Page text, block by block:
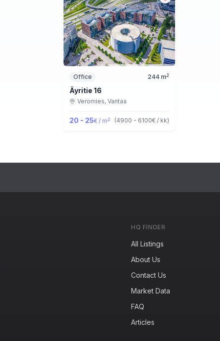
Office 244 m2
Äyritie 16
Veromies, Vantaa
20 - 25€ / m2 (4900 - 6100€ / kk)
HQ FINDER
All Listings
About Us
Contact Us
Market Data
FAQ
Articles